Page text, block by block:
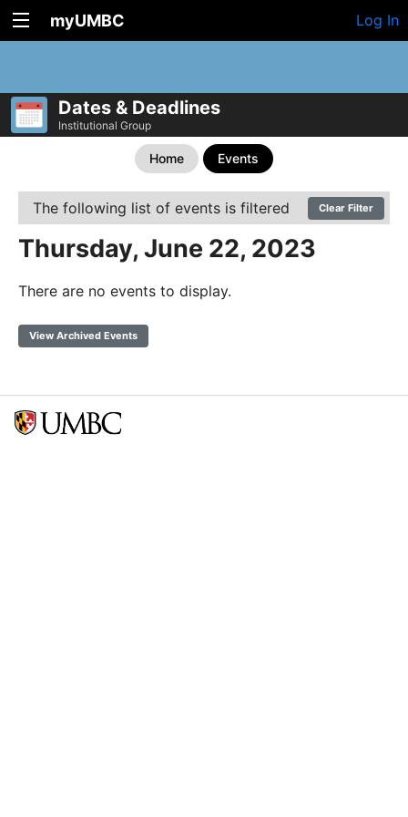
myUMBC Log In
Dates & Deadlines
Institutional Group
Home Events
The following list of events is filtered Clear Filter
Thursday, June 22, 2023
There are no events to display.
View Archived Events